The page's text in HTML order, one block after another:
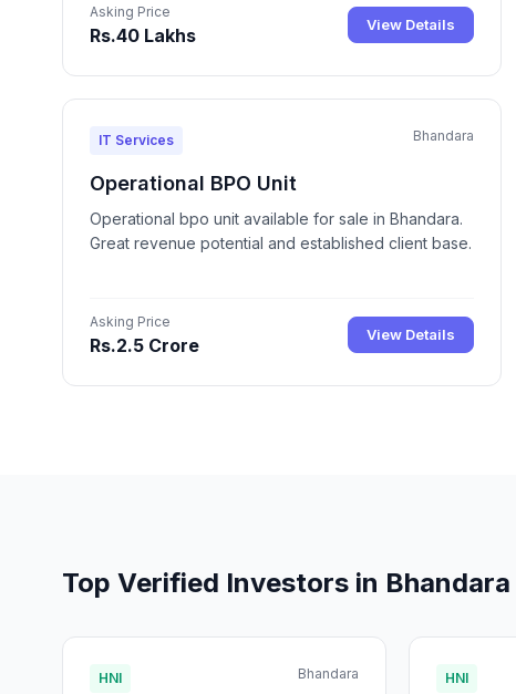
Asking Price
Rs.40 Lakhs View Details
IT Services Bhandara
Operational BPO Unit
Operational bpo unit available for sale in Bhandara.
Great revenue potential and established client base.
Asking Price
Rs.2.5 Crore View Details
Top Verified Investors in Bhandara
HNI Bhandara HNI